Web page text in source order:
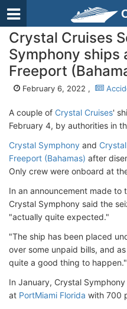
Crystal Cruises
Symphony ships
Freeport
February 6, 2022 ,
A couple of Crystal Cruises'
February 4, by authorities in
Crystal Symphony and
Freeport (Bahamas) after
Only crew were onboard at
In an announcement made
Crystal Symphony said the
"actually quite expected."
"The ship has been placed
over some unpaid bills, and
quite a good thing to happen."
In January, Crystal
at PortMiami Florida with 700